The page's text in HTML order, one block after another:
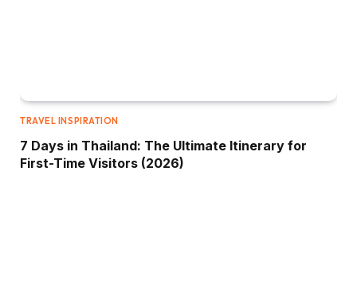
TRAVEL INSPIRATION
7 Days in Thailand: The Ultimate Itinerary for
First-Time Visitors (2026)